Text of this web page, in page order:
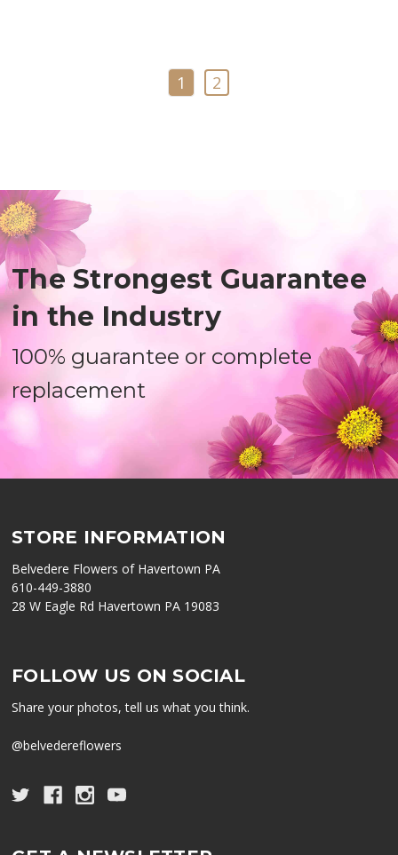
1 2
The Strongest Guarantee
in the Industry
100% guarantee or complete
replacement
STORE INFORMATION
Belvedere Flowers of Havertown PA
610-449-3880
28 W Eagle Rd Havertown PA 19083
FOLLOW US ON SOCIAL
Share your photos, tell us what you think.
@belvedereflowers